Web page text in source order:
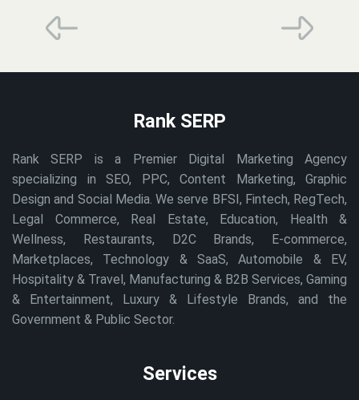
Rank SERP
Rank SERP is a Premier Digital Marketing Agency
specializing in SEO, PPC, Content Marketing, Graphic
Design and Social Media. We serve BFSI, Fintech, RegTech,
Legal Commerce, Real Estate, Education, Health &
Wellness, Restaurants, D2C Brands, E-commerce,
Marketplaces, Technology & SaaS, Automobile & EV,
Hospitality & Travel, Manufacturing & B2B Services, Gaming
& Entertainment, Luxury & Lifestyle Brands, and the
Government & Public Sector.
Services